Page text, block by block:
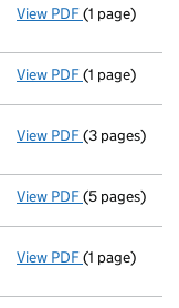
View PDF(1 page)
View PDF(1 page)
View PDF Return
(3 pages)
View PDF Accounts
(5 pages)
View PDF Appointment
(1 page)